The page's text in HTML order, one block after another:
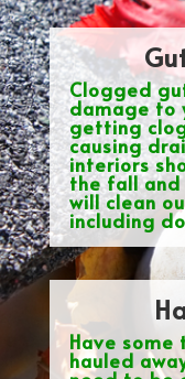
Clogged
damage to
getting
causing
interiors
the fall and
will clean
including
Have
hauled